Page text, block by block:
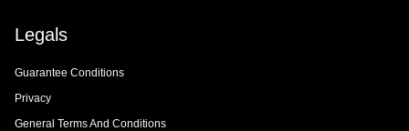
Legals
Guarantee Conditions
Privacy
General Terms And Conditions